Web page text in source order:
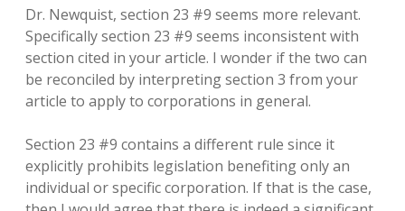
Dr. Newquist, section 23 #9 seems more relevant.
Specifically section 23 #9 seems inconsistent with
section cited in your article. I wonder if the two can
be reconciled by interpreting section 3 from your
article to apply to corporations in general.
Section 23 #9 contains a different rule since it
explicitly prohibits legislation benefiting only an
individual or specific corporation. If that is the case,